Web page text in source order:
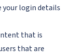
login details
that is
that are